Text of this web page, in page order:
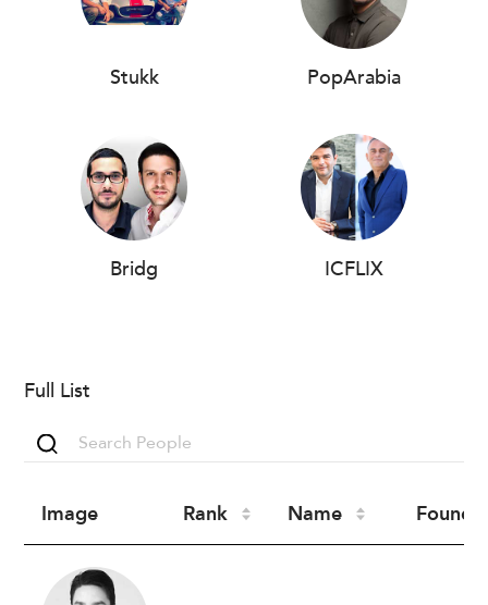
Stukk PopArabia
Bridg ICFLIX
Full List
Image Rank Name